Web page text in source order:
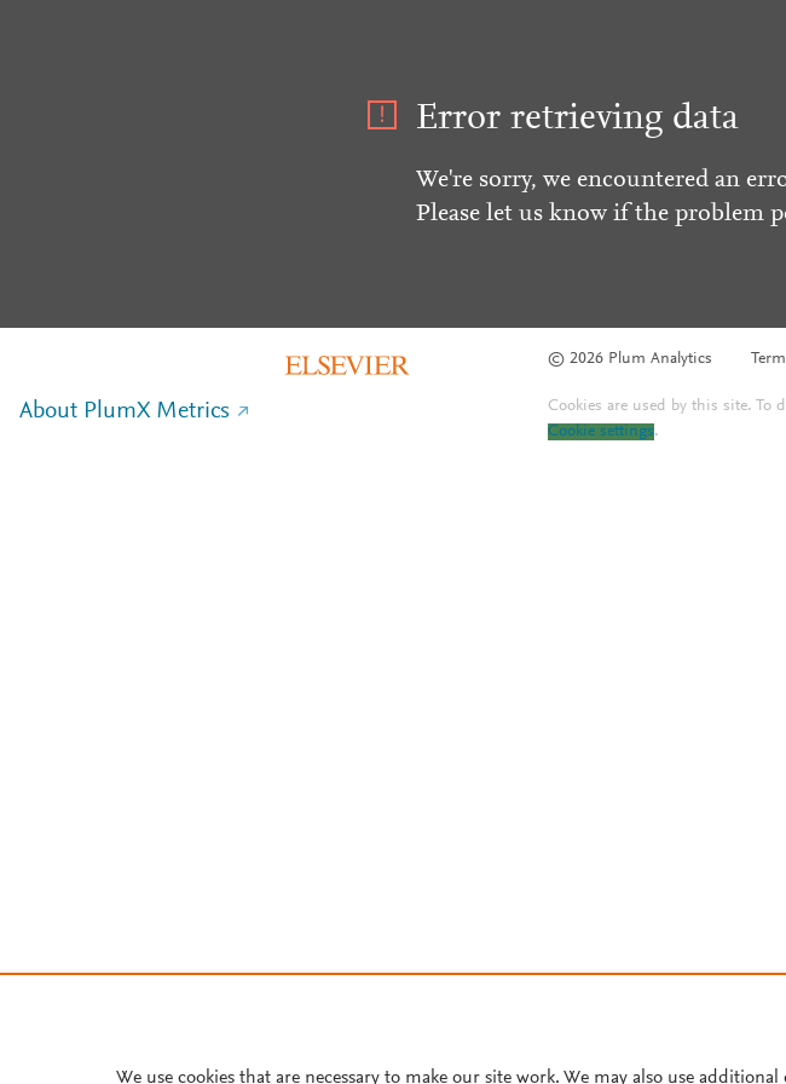
Error retrieving data
We're sorry, we encountered an
Please let us know if the problem
© 2026 Plum Analytics
About PlumX Metrics Cookies are used by this site.
Cookie settings.
We use cookies that are necessary to make our site work. We may also use additional